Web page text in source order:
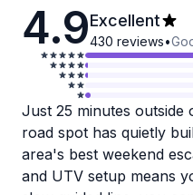
4.9Excellent
430 reviews•
Just 25 minutes
road spot has quietly
area's best weekend
and UTV setup means